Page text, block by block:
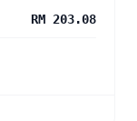
RM 203.08